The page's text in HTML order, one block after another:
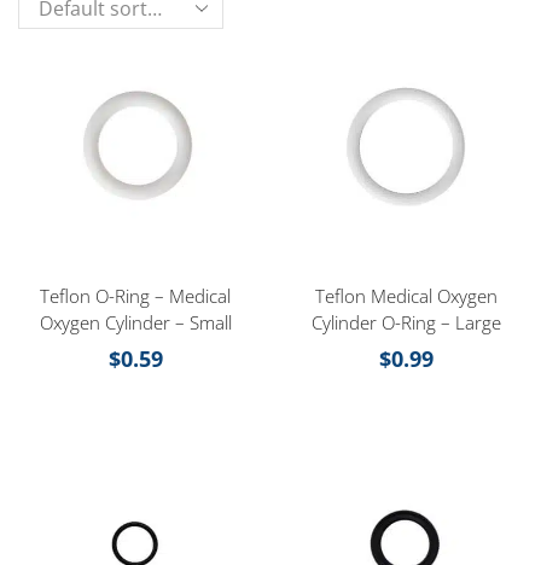
Teflon O-Ring – Medical
Oxygen Cylinder – Small
$0.59
Teflon Medical Oxygen
Cylinder O-Ring – Large
$0.99